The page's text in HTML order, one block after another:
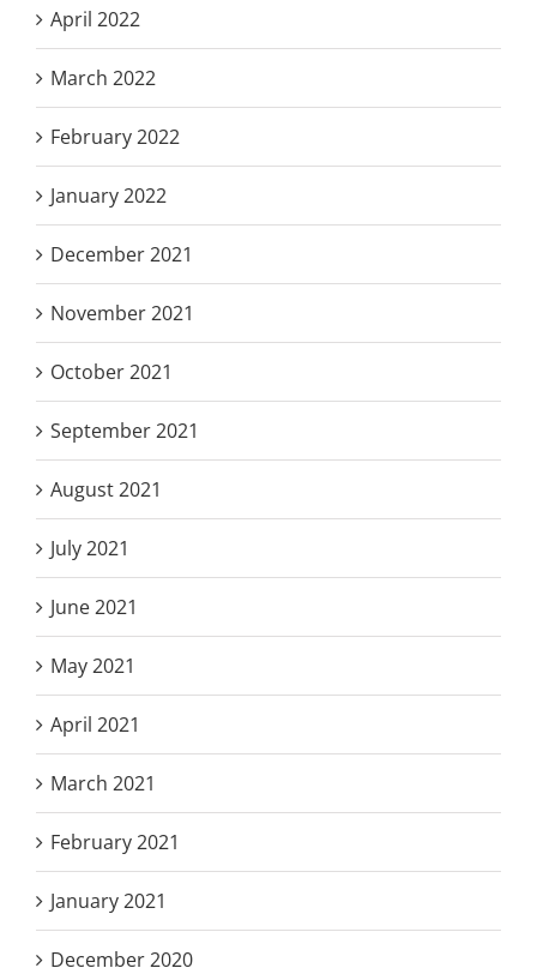
April 2022
March 2022
February 2022
January 2022
December 2021
November 2021
October 2021
September 2021
August 2021
July 2021
June 2021
May 2021
April 2021
March 2021
February 2021
January 2021
December 2020